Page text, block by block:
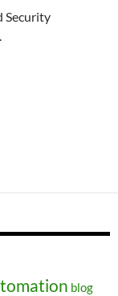
Security
blog